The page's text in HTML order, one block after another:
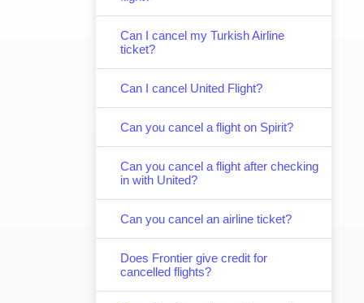
Can I cancel my Turkish Airline
ticket?
Can I cancel United Flight?
Can you cancel a flight on Spirit?
Can you cancel a flight after checking
in with United?
Can you cancel an airline ticket?
Does Frontier give credit for
cancelled flights?